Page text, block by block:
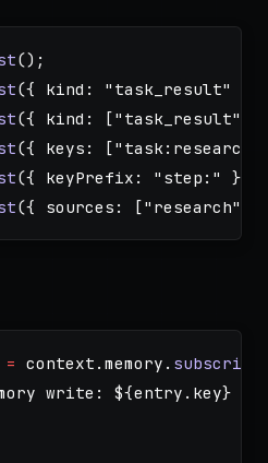
();
({ kind : " task_result"
({ kind : [" task_result"
({ keys : [" task:research
({ keyPrefix : " step: "
});
({ sources : [" research"
= context . memory . subscribe
write: ${entry . key}